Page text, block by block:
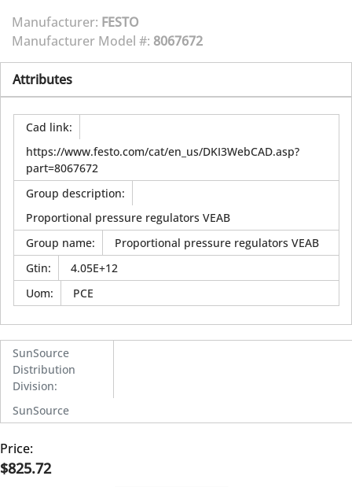
Manufacturer: FESTO
Manufacturer Model #: 8067672
Attributes
Cad link:
https://www.festo.com/cat/en_us/DKI3WebCAD.asp?
part=8067672
Group description:
Proportional pressure regulators VEAB
Group name:
Proportional pressure regulators VEAB
Gtin:
4.05E+12
Uom: PCE
SunSource
Distribution
Division:
SunSource
Price:
$825.72